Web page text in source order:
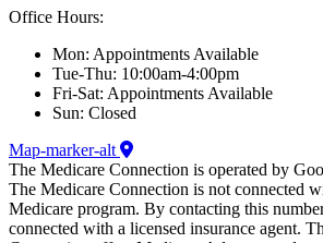
Office Hours:
Mon: Appointments Available
Tue-Thu: 10:00am-4:00pm
Fri-Sat: Appointments Available
Sun: Closed
Map-marker-alt
The Medicare Connection is operated by
The Medicare Connection is not connected
Medicare program. By contacting this
connected with a licensed insurance agent.